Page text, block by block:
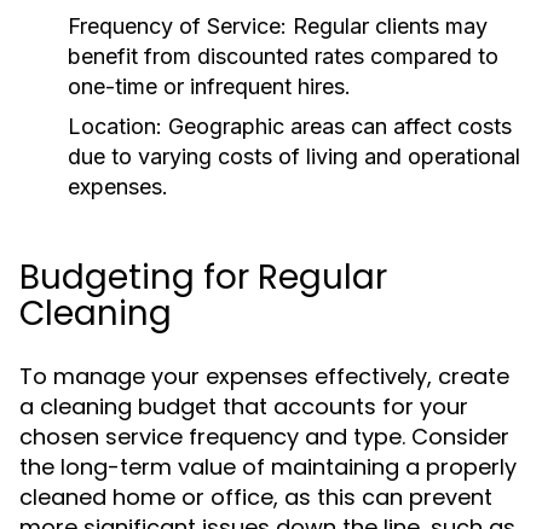
Frequency of Service: Regular clients may
benefit from discounted rates compared to
one-time or infrequent hires.
Location: Geographic areas can affect costs
due to varying costs of living and operational
expenses.
Budgeting for Regular
Cleaning
To manage your expenses effectively, create
a cleaning budget that accounts for your
chosen service frequency and type. Consider
the long-term value of maintaining a properly
cleaned home or office, as this can prevent